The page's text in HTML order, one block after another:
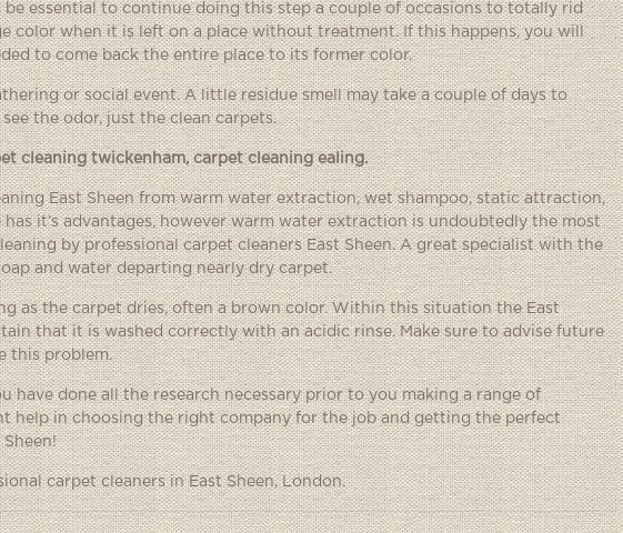
essential to continue doing this step a couple of occasions to totally rid
color when it is left on a place without treatment. If this happens, you will
to come back the entire place to its former color.
or social event. A little residue smell may take a couple of days to
the odor, just the clean carpets.
cleaning twickenham,carpet cleaning ealing.
East Sheen from warm water extraction, wet shampoo, static attraction,
it’s advantages, however warm water extraction is undoubtedly the most
by professional carpet cleaners East Sheen. A great specialist with the
and water departing nearly dry carpet.
as the carpet dries, often a brown color. Within this situation the East
that it is washed correctly with an acidic rinse. Make sure to advise future
this problem.
done all the research necessary prior to you making a range of
help in choosing the right company for the job and getting the perfect
carpet cleaners in East Sheen, London.